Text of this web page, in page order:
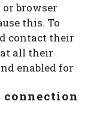
browser
this. To
contact their
all their
enabled for